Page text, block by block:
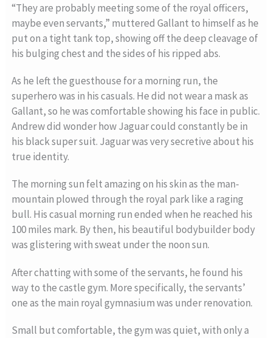
“They are probably meeting some of the royal officers,
maybe even servants,” muttered Gallant to himself as he
put on a tight tank top, showing off the deep cleavage of
his bulging chest and the sides of his ripped abs.
As he left the guesthouse for a morning run, the
superhero was in his casuals. He did not wear a mask as
Gallant, so he was comfortable showing his face in public.
Andrew did wonder how Jaguar could constantly be in
his black super suit. Jaguar was very secretive about his
true identity.
The morning sun felt amazing on his skin as the man-
mountain plowed through the royal park like a raging
bull. His casual morning run ended when he reached his
100 miles mark. By then, his beautiful bodybuilder body
was glistering with sweat under the noon sun.
After chatting with some of the servants, he found his
way to the castle gym. More specifically, the servants’
one as the main royal gymnasium was under renovation.
Small but comfortable, the gym was quiet, with only a